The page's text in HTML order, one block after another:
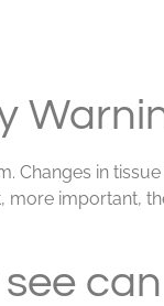
Changes in
important,